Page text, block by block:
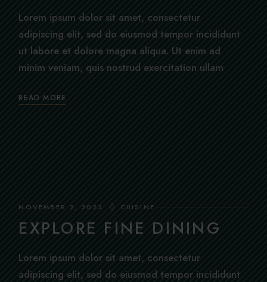
Lorem ipsum dolor sit amet, consectetur
adipiscing elit, sed do eiusmod tempor incididunt
ut labore et dolore magna aliqua. Ut enim ad
minim veniam, quis nostrud exercitation ullam
READ MORE
NOVEMBER 2, 2023 CUISINE
EXPLORE FINE DINING
Lorem ipsum dolor sit amet, consectetur
adipiscing elit, sed do eiusmod tempor incididunt